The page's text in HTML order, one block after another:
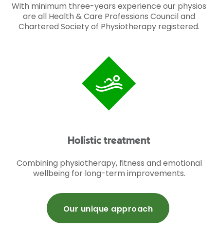
With minimum three-years experience our physios
are all Health & Care Professions Council and
Chartered Society of Physiotherapy registered.
Holistic treatment
Combining physiotherapy, fitness and emotional
wellbeing for long-term improvements.
Our unique approach